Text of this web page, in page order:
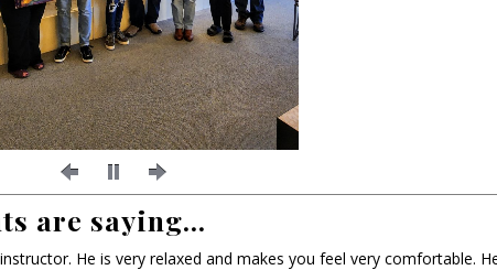
are saying...
He is very relaxed and makes you feel very comfortable.